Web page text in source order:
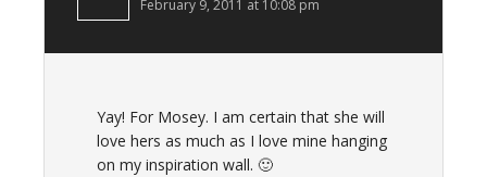
February 9, 2011 at 10:08 pm
Yay! For Mosey. I am certain that she will
love hers as much as I love mine hanging
on my inspiration wall. 🙂